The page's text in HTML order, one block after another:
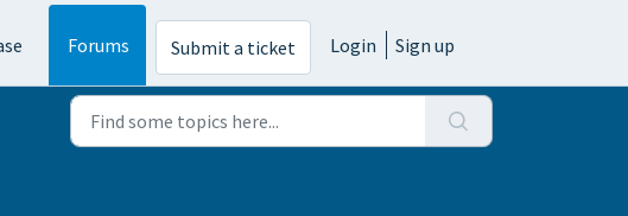
Forums Submit a ticket Login Sign up